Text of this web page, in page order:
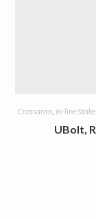
Crossarms, In-line
UBolt,